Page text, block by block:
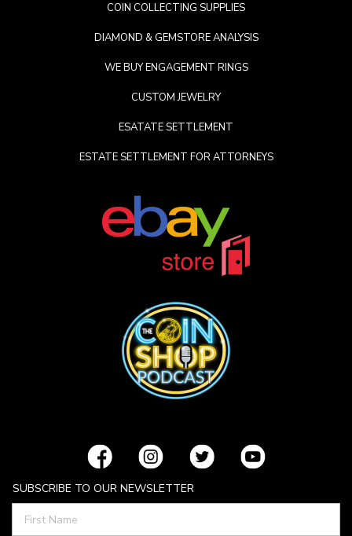
COIN COLLECTING SUPPLIES
DIAMOND & GEMSTORE ANALYSIS
WE BUY ENGAGEMENT RINGS
CUSTOM JEWELRY
ESATATE SETTLEMENT
ESTATE SETTLEMENT FOR ATTORNEYS
SUBSCRIBE TO OUR NEWSLETTER